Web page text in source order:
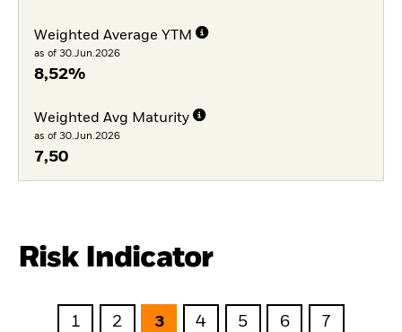
Weighted Average YTM
as of 30.Jun.2026
8,52%
Weighted Avg Maturity
as of 30.Jun.2026
7,50
Risk Indicator
1 2 3 4 5 6 7